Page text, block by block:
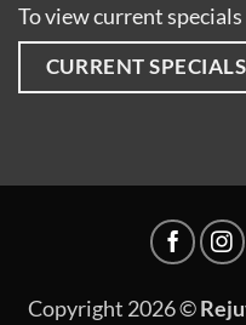
To view current
CURRENT SPECIALS
Copyright 2026 ©